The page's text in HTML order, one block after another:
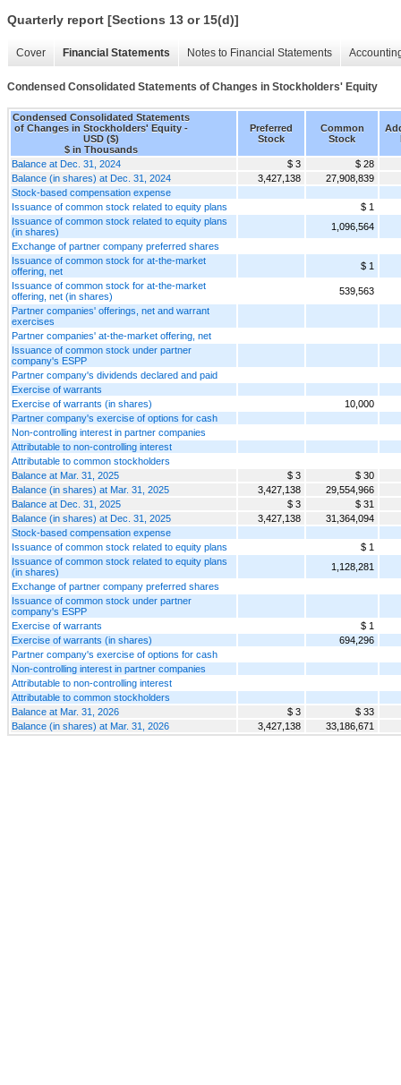
Quarterly report [Sections 13 or 15(d)]
Cover Financial Statements Notes to Financial Statements
Condensed Consolidated Statements of Changes in Stockholders' Equity
Condensed Consolidated Statements
of Changes in Stockholders' Equity -
USD ($)
$ in Thousands
Preferred
Stock
Common
Stock
Balance at Dec. 31, 2024 $ 3
$ 28
Balance (in shares) at Dec. 31, 2024
3,427,138
27,908,839
Stock-based compensation expense
Issuance of common stock related to equity plans
$ 1
Issuance of common stock related to equity plans
(in shares)
1,096,564
Exchange of partner company preferred shares
Issuance of common stock for at-the-market
offering, net
$ 1
Issuance of common stock for at-the-market
offering, net (in shares)
539,563
Partner companies' offerings, net and warrant
exercises
Partner companies' at-the-market offering, net
Issuance of common stock under partner
company's ESPP
Partner company's dividends declared and paid
Exercise of warrants
Exercise of warrants (in shares)
10,000
Partner company's exercise of options for cash
Non-controlling interest in partner companies
Attributable to non-controlling interest
Attributable to common stockholders
Balance at Mar. 31, 2025
$ 3
$ 30
Balance (in shares) at Mar. 31, 2025
3,427,138
29,554,966
Balance at Dec. 31, 2025
$ 3
$ 31
Balance (in shares) at Dec. 31, 2025
3,427,138
31,364,094
Stock-based compensation expense
Issuance of common stock related to equity plans
$ 1
Issuance of common stock related to equity plans
(in shares)
1,128,281
Exchange of partner company preferred shares
Issuance of common stock under partner
company's ESPP
Exercise of warrants
$ 1
Exercise of warrants (in shares)
694,296
Partner company's exercise of options for cash
Non-controlling interest in partner companies
Attributable to non-controlling interest
Attributable to common stockholders
Balance at Mar. 31, 2026
$ 3
$ 33
Balance (in shares) at Mar. 31, 2026
3,427,138 33,186,671